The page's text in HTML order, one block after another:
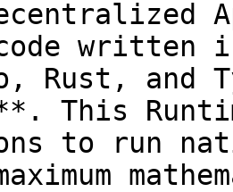
written
Rust, and
This
to run